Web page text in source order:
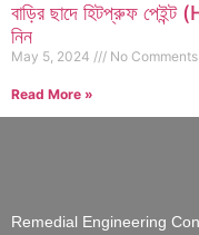
বাড়ির ছাদে হিটপ্রুফ
নিন
May 5, 2024 No Comments
Read More »
Remedial Engineering